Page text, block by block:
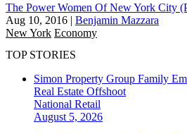
The Power Women Of New York City
Aug 10, 2016 | Benjamin Mazzara
New York Economy
TOP STORIES
Simon Property Group Family
Real Estate Offshoot
National Retail
August 5, 2026